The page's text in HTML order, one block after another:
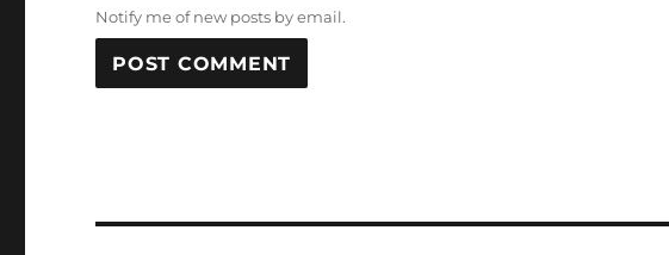
Notify me of new posts by email.